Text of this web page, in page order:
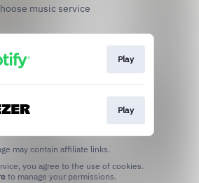
music service
Play
Play
may contain affiliate links.
to manage your permissions.